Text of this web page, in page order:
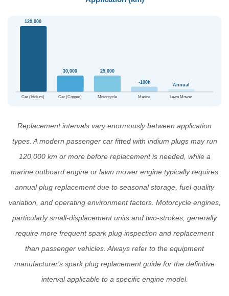
120,000
Car (Iridium)
30,000
Car (Copper)
25,000
Motorcycle
~100h
Marine
Annual
Lawn Mower
Replacement intervals vary enormously between application
types. A modern passenger car fitted with iridium plugs may run
120,000 km or more before replacement is needed, while a
marine outboard engine or lawn mower engine typically requires
annual plug replacement due to seasonal storage, fuel quality
variation, and operating environment factors. Motorcycle engines,
particularly small-displacement units and two-strokes, generally
require more frequent spark plug inspection and replacement
than passenger vehicles. Always refer to the equipment
manufacturer's spark plug replacement guide for the definitive
interval applicable to a specific engine model.